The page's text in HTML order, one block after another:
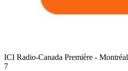
ICI Radio-Canada Première - Montréal
7